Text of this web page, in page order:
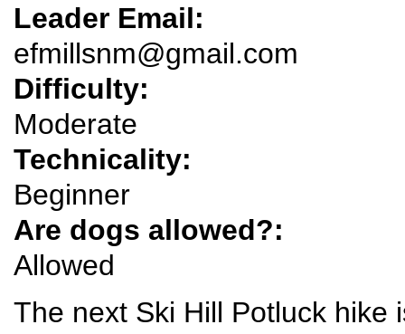
Leader Email:
efmillsnm@gmail.com
Difficulty:
Moderate
Technicality:
Beginner
Are dogs allowed?:
Allowed
The next Ski Hill Potluck